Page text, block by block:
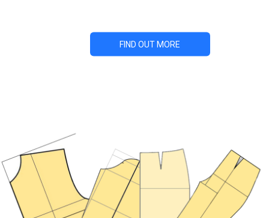
FIND OUT MORE